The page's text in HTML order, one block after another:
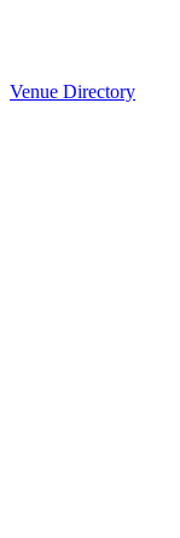
Venue Directory